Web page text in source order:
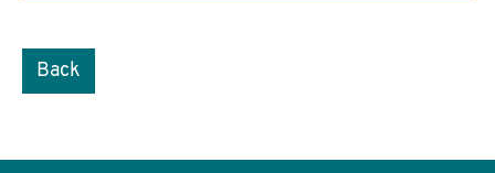
Back